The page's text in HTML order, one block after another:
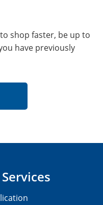
shop faster, be up to
have previously